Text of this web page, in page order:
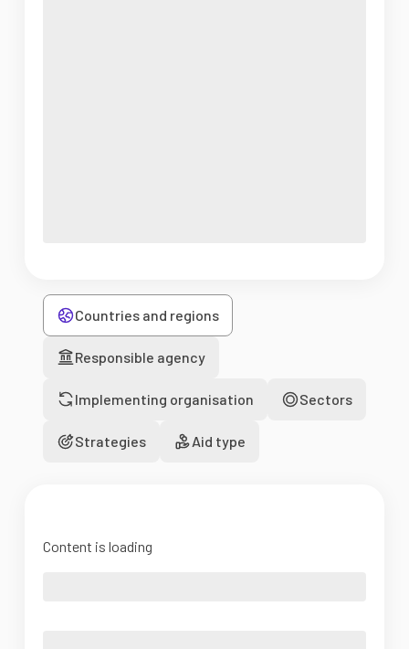
Countries and regions
Responsible agency
Implementing organisation Sectors
Strategies Aid type
Content is loading